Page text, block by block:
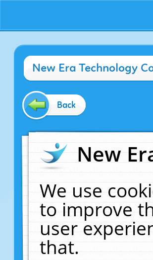
New Era Technology
Back
New
We use
to improve
user
that.